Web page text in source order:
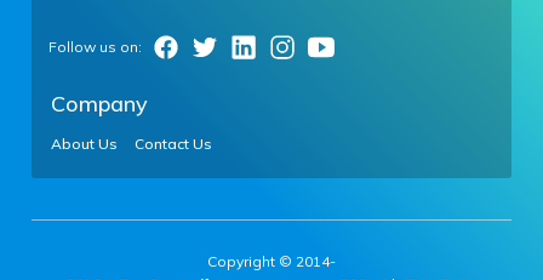
Company
About Us Contact Us
Copyright © 2014-